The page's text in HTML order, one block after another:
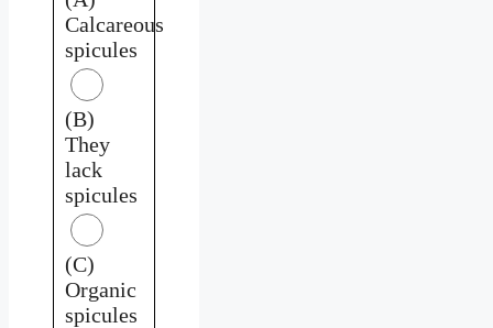
Calcareous
spicules
(B)
They
lack
spicules
(C)
Organic
spicules